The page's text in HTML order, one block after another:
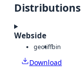
Distributions
Webside
geotiffbin
Download